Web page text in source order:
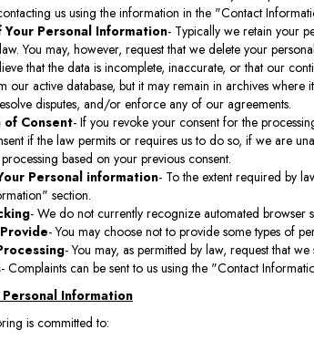
us using the information in the "Contact
Personal Information- Typically we retain your
You may, however, request that we delete your
that the data is incomplete, inaccurate, or that our
our active database, but it may remain in archives
disputes, and/or enforce any of our agreements.
of Consent- If you revoke your consent for the
if the law permits or requires us to do so, if we are
based on your previous consent.
Personal information- To the extent required by
section.
- We do not currently recognize automated browser
- You may choose not to provide some types of
- You may, as permitted by law, request that
- Complaints can be sent to us using the "Contact
Information
is committed to: